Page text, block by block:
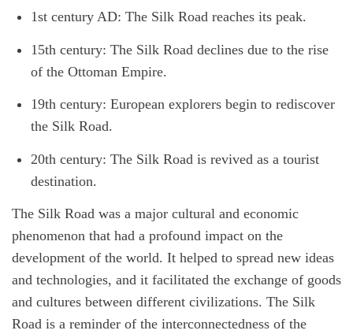
1st century AD: The Silk Road reaches its peak.
15th century: The Silk Road declines due to the rise
of the Ottoman Empire.
19th century: European explorers begin to rediscover
the Silk Road.
20th century: The Silk Road is revived as a tourist
destination.
The Silk Road was a major cultural and economic
phenomenon that had a profound impact on the
development of the world. It helped to spread new ideas
and technologies, and it facilitated the exchange of goods
and cultures between different civilizations. The Silk
Road is a reminder of the interconnectedness of the